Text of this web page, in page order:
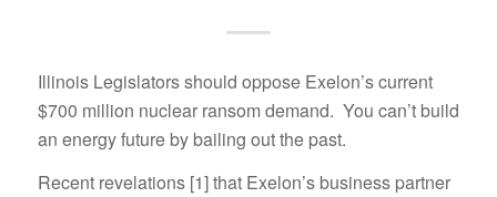
Illinois Legislators should oppose Exelon’s current
$700 million nuclear ransom demand. You can’t build
an energy future by bailing out the past.
Recent revelations [1] that Exelon’s business partner